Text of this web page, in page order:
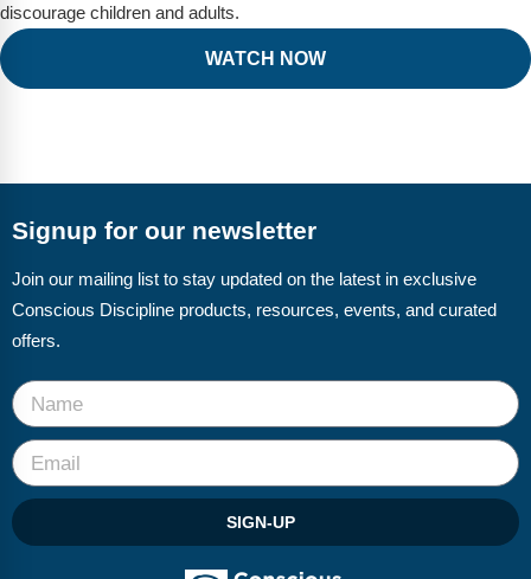
discourage children and adults.
WATCH NOW
Signup for our newsletter
Join our mailing list to stay updated on the latest in exclusive
Conscious Discipline products, resources, events, and curated
offers.
SIGN-UP